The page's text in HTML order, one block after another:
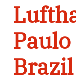
Brazil